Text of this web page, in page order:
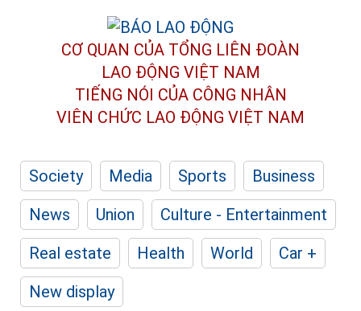
CƠ QUAN CỦA TỔNG LIÊN ĐOÀN
LAO ĐỘNG VIỆT NAM
TIẾNG NÓI CỦA CÔNG NHÂN
VIÊN CHỨC LAO ĐỘNG VIỆT NAM
Society Media Sports
Business
News
Union
Culture - Entertainment
Real estate
Health World
Car +
New display